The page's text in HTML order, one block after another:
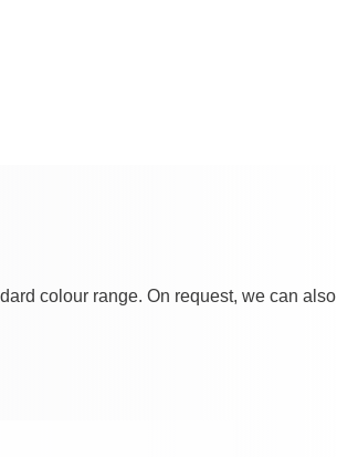
colour range. On request, we can also